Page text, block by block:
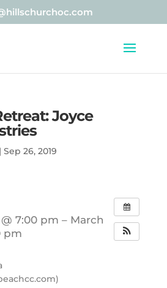
Joyce
| Sep 26, 2019
7:00 pm – March
pm